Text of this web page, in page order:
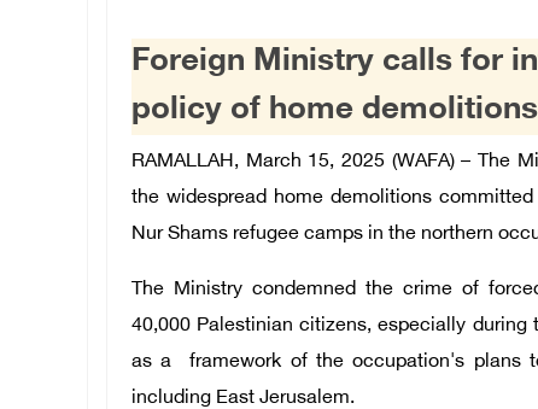
Foreign Ministry calls for
policy of home
RAMALLAH, March 15, 2025 (WAFA) – The
the widespread home demolitions
Nur Shams refugee camps in the northern
The Ministry condemned the crime of
40,000 Palestinian citizens, especially
as a framework of the occupation's plans
including East Jerusalem.